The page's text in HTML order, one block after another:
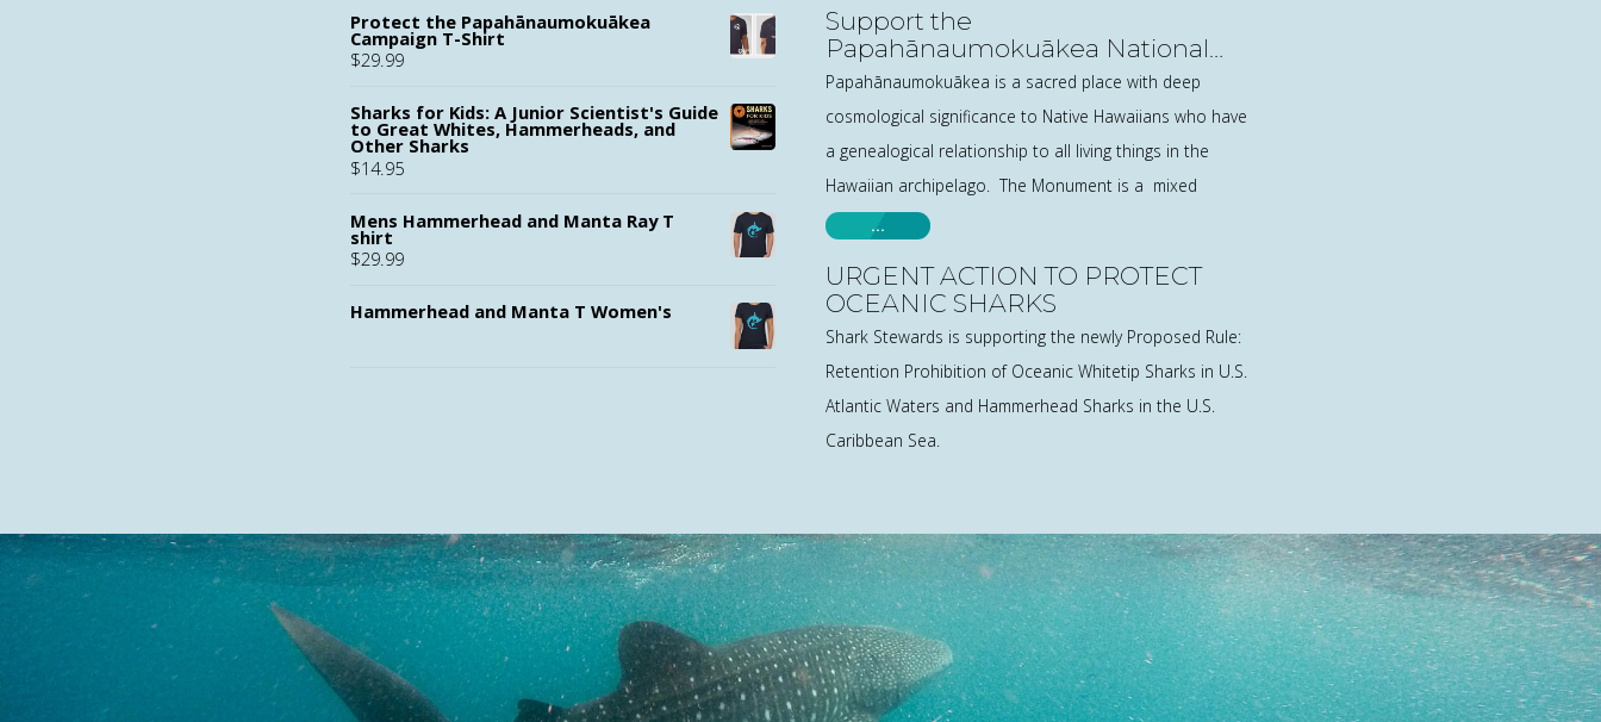
Protect the Papahānaumokuākea
Campaign T-Shirt
$29.99
Sharks for Kids: A Junior Scientist's Guide
to Great Whites, Hammerheads, and
Other Sharks
$14.95
Mens Hammerhead and Manta Ray T
shirt
$29.99
Hammerhead and Manta T Women's
Support the
Papahānaumokuākea National
Marine Sanctuary Designation
Papahānaumokuākea is a sacred place with deep
cosmological significance to Native Hawaiians who have
a genealogical relationship to all living things in the
Hawaiian archipelago. The Monument is a mixed
…
URGENT ACTION TO PROTECT
OCEANIC SHARKS
Shark Stewards is supporting the newly Proposed Rule:
Retention Prohibition of Oceanic Whitetip Sharks in U.S.
Atlantic Waters and Hammerhead Sharks in the U.S.
Caribbean Sea.